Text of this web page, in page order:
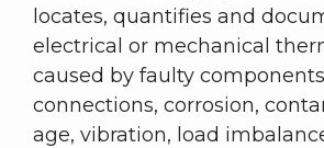
locates, quantifies and
electrical or mechanical
caused by faulty
connections, corrosion,
age, vibration, load